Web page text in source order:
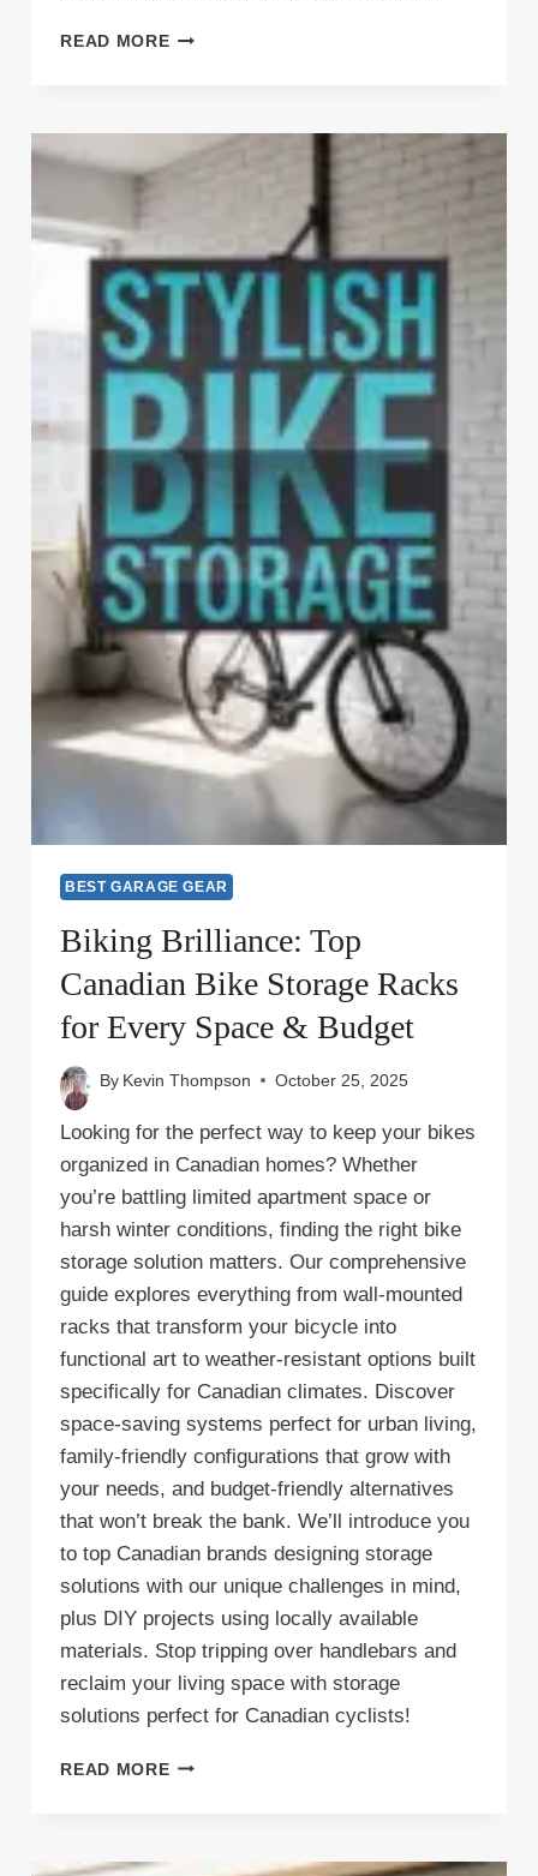
READ MOREFILZER
YOUR
GARAGE
THE
BANK
BEST GARAGE GEAR
Biking Brilliance: Top
Canadian Bike Storage Racks
for Every Space & Budget
By Kevin Thompson October 25, 2025
Looking for the perfect way to keep your bikes
organized in Canadian homes? Whether
you’re battling limited apartment space or
harsh winter conditions, finding the right bike
storage solution matters. Our comprehensive
guide explores everything from wall-mounted
racks that transform your bicycle into
functional art to weather-resistant options built
specifically for Canadian climates. Discover
space-saving systems perfect for urban living,
family-friendly configurations that grow with
your needs, and budget-friendly alternatives
that won’t break the bank. We’ll introduce you
to top Canadian brands designing storage
solutions with our unique challenges in mind,
plus DIY projects using locally available
materials. Stop tripping over handlebars and
reclaim your living space with storage
solutions perfect for Canadian cyclists!
READ MOREBIKING